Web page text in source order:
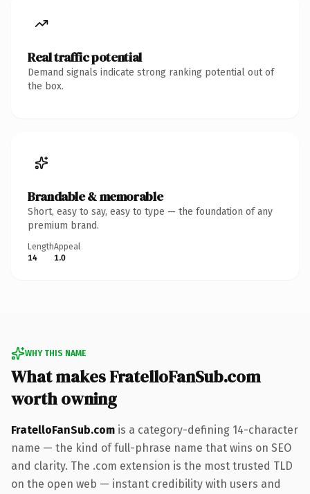
Real traffic potential
Demand signals indicate strong ranking potential out of
the box.
Brandable & memorable
Short, easy to say, easy to type — the foundation of any
premium brand.
Length
14
Appeal
1.0
WHY THIS NAME
What makes FratelloFanSub.com
worth owning
FratelloFanSub.com is a category-defining 14-character
name — the kind of full-phrase name that wins on SEO
and clarity. The .com extension is the most trusted TLD
on the open web — instant credibility with users and